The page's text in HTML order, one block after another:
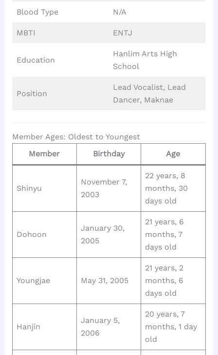
Blood Type N/A
MBTI ENTJ
Education
Hanlim Arts High
School
Position
Lead Vocalist, Lead
Dancer, Maknae
Member Ages: Oldest to Youngest
Member
Birthday Age
Shinyu
November 7,
2003
22 years, 8
months, 30
days old
Dohoon
January 30,
2005
21 years, 6
months, 7
days old
Youngjae May 31, 2005
21 years, 2
months, 6
days old
Hanjin
January 5,
2006
20 years, 7
months, 1 day
old